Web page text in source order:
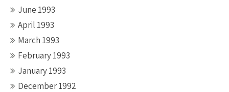
June 1993
April 1993
March 1993
February 1993
January 1993
December 1992